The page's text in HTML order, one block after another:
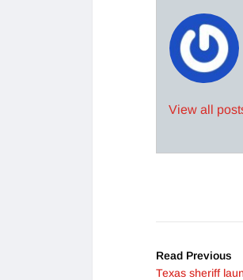
View all
Read Previous
Texas sheriff